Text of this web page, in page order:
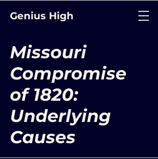
Genius High
Missouri
Compromise
of 1820:
Underlying
Causes